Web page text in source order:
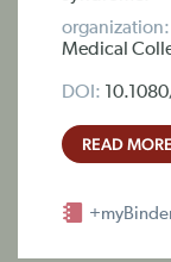
organization:
Medical
DOI:
READ MORE